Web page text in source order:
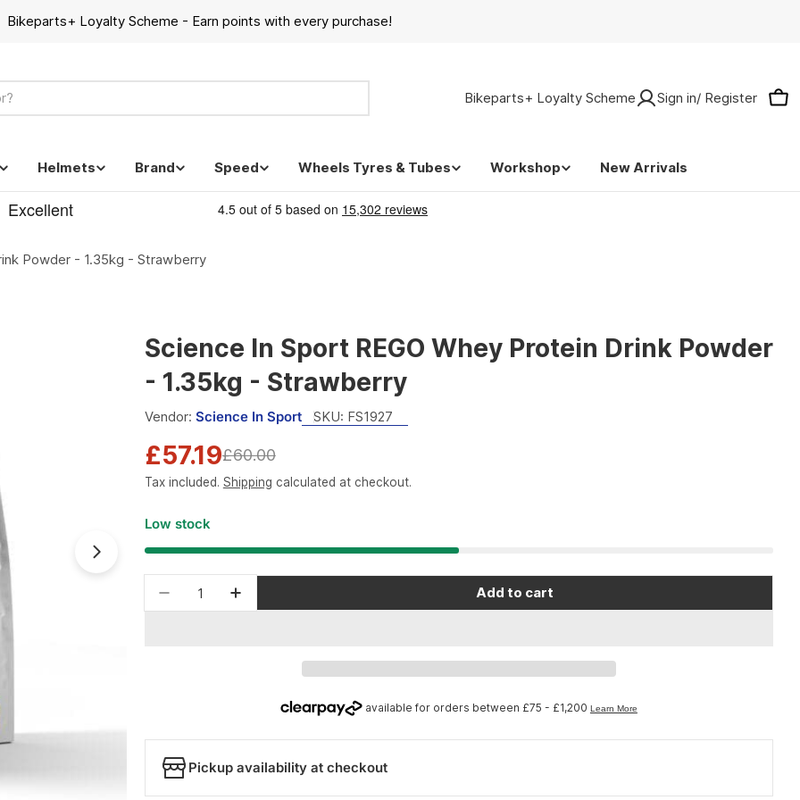
Bikeparts+ Loyalty Scheme - Earn points with every purchase!
Bikeparts+ Loyalty Scheme Sign in/ Register
Helmets Brand Speed Wheels Tyres & Tubes Workshop New Arrivals
Powder - 1.35kg - Strawberry
Science In Sport REGO Whey Protein Drink Powder
- 1.35kg - Strawberry
Vendor: Science In Sport SKU: FS1927
Sale
price
£57.19
Regular
price
£60.00
Tax included. Shipping calculated at checkout.
Low stock
Decrease quantity for Science In Sport REGO Whey Protein Drink Powder -
Increase quantity for Science In Sport REGO Whey Protein Drink
Add to cart
Pickup availability at checkout